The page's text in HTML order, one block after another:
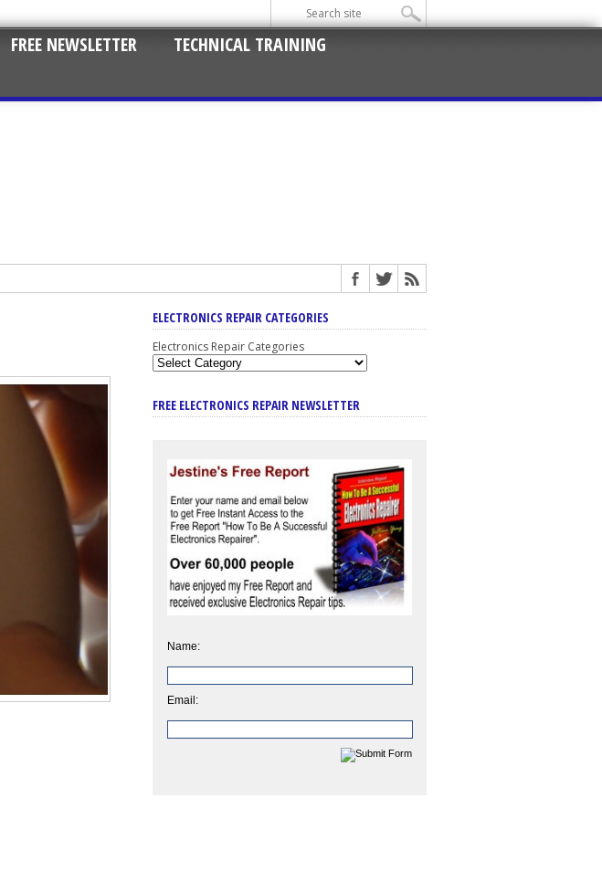
FREE NEWSLETTER
TECHNICAL TRAINING
ELECTRONICS REPAIR CATEGORIES
Electronics Repair Categories
FREE ELECTRONICS REPAIR NEWSLETTER
Name:
Email: